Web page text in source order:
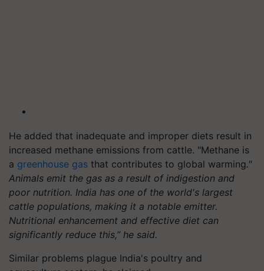
He added that inadequate and improper diets result in
increased methane emissions from cattle. "Methane is
a greenhouse gas that contributes to global warming."
Animals emit the gas as a result of indigestion and
poor nutrition. India has one of the world's largest
cattle populations, making it a notable emitter.
Nutritional enhancement and effective diet can
significantly reduce this,” he said.
Similar problems plague India's poultry and